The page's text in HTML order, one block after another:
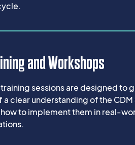
and Workshops
sessions are designed to
a clear understanding of the
to implement them in real-